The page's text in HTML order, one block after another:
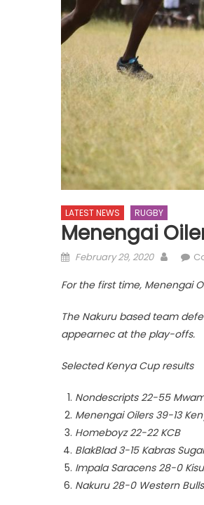
LATEST NEWS RUGBY
Menengai
Posted
February 29, 2020 Author
For the first time, Menengai
The Nakuru based team
appearnec at the play-offs.
Selected Kenya Cup results
Nondescripts 22-55
Menengai Oilers 39-13
Homeboyz 22-22 KCB
BlakBlad 3-15 Kabras
Impala Saracens 28-0
Nakuru 28-0 Western Bulls